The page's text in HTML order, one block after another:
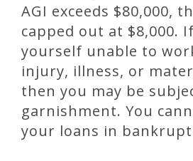
AGI exceeds $80,000,
capped out at $8,000.
yourself unable to
injury, illness, or
then you may be
garnishment. You
your loans in